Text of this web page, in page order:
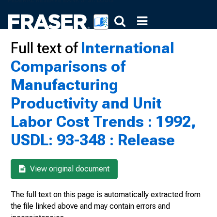
Full text ofInternational
Comparisons of
Manufacturing
Productivity and Unit
Labor Cost Trends : 1992,
USDL: 93-348 : Release
View original document
The full text on this page is automatically extracted from
the file linked above and may contain errors and